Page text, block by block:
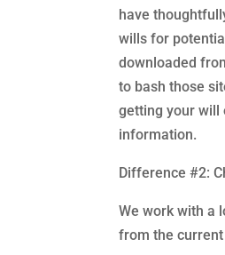
have
wills for
downloaded
to bash those
getting your will
information.
Difference #2:
We work with a
from the